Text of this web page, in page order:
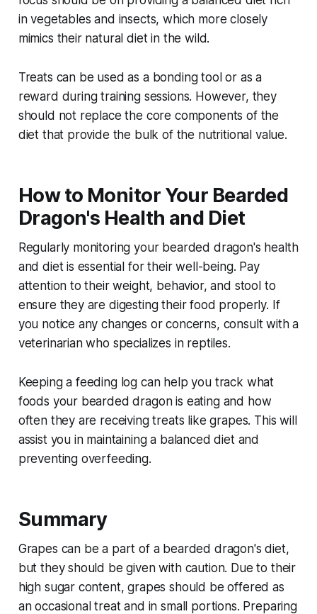
in vegetables and insects, which more closely
mimics their natural diet in the wild.
Treats can be used as a bonding tool or as a
reward during training sessions. However, they
should not replace the core components of the
diet that provide the bulk of the nutritional value.
How to Monitor Your Bearded
Dragon's Health and Diet
Regularly monitoring your bearded dragon's health
and diet is essential for their well-being. Pay
attention to their weight, behavior, and stool to
ensure they are digesting their food properly. If
you notice any changes or concerns, consult with a
veterinarian who specializes in reptiles.
Keeping a feeding log can help you track what
foods your bearded dragon is eating and how
often they are receiving treats like grapes. This will
assist you in maintaining a balanced diet and
preventing overfeeding.
Summary
Grapes can be a part of a bearded dragon's diet,
but they should be given with caution. Due to their
high sugar content, grapes should be offered as
an occasional treat and in small portions. Preparing